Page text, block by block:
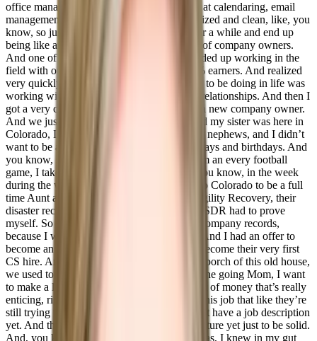
office management because I’m really good at calendaring, email
management, I’m very Monica Geller organized and clean, like, you
know, so just was a good fit. So I did that for a while and end up
being like an executive assistant to a couple of company owners.
And one of those company owners that I ended up working in the
field with our majority clients are our top 1% earners. And realized
very quickly that that’s what I was supposed to be doing in life was
working with people helping manage those relationships. And then I
got a very clear, clean break, he brought on a new company owner.
And we just did not get along very well. And my sister was here in
Colorado, I have to I’ve tuned out now three nephews, and I didn’t
want to be a distant card in the mail for holidays and birthdays. And
you know, so I’m at every baseball game, I’m an every football
game, I take them to school three times, or you know, in the week
during the week. So I moved here I moved to Colorado to be a full
time Aunt and started at a company called Agility Recovery, their
disaster recovery company and started as an SDR had to prove
myself. So I started as an SDR set a couple company records,
because I was I’m naturally good at selling. And I had an offer to
become an AE and make a lot of money or become their very first
CS hire. And I remember sitting on the front porch of this old house,
we used to live out with my mom on the phone going Mom, I want
to make a lot of money. I’ve never made a lot of money that’s really
enticing, right. And then there’s this, there’s this job that like they’re
still trying to work out the details. And I don’t have a job description
yet. And there’s no bonus structure com structure yet just to be solid.
And, you know, as tempting as the money was, I knew in my gut